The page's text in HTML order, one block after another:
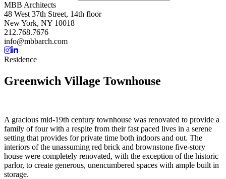
MBB Architects
48 West 37th Street, 14th floor
New York, NY 10018
212.768.7676
info@mbbarch.com
Residence
Greenwich Village Townhouse
A gracious mid-19th century townhouse was renovated to provide a
family of four with a respite from their fast paced lives in a serene
setting that provides for private time both indoors and out. The
interiors of the unassuming red brick and brownstone five-story
house were completely renovated, with the exception of the historic
parlor, to create generous, unencumbered spaces with ample built in
storage.